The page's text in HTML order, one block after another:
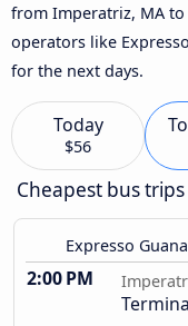
from Imperatriz, MA to
operators like
for the next days.
Today
$56
Cheapest bus
Expresso
2:00 PM